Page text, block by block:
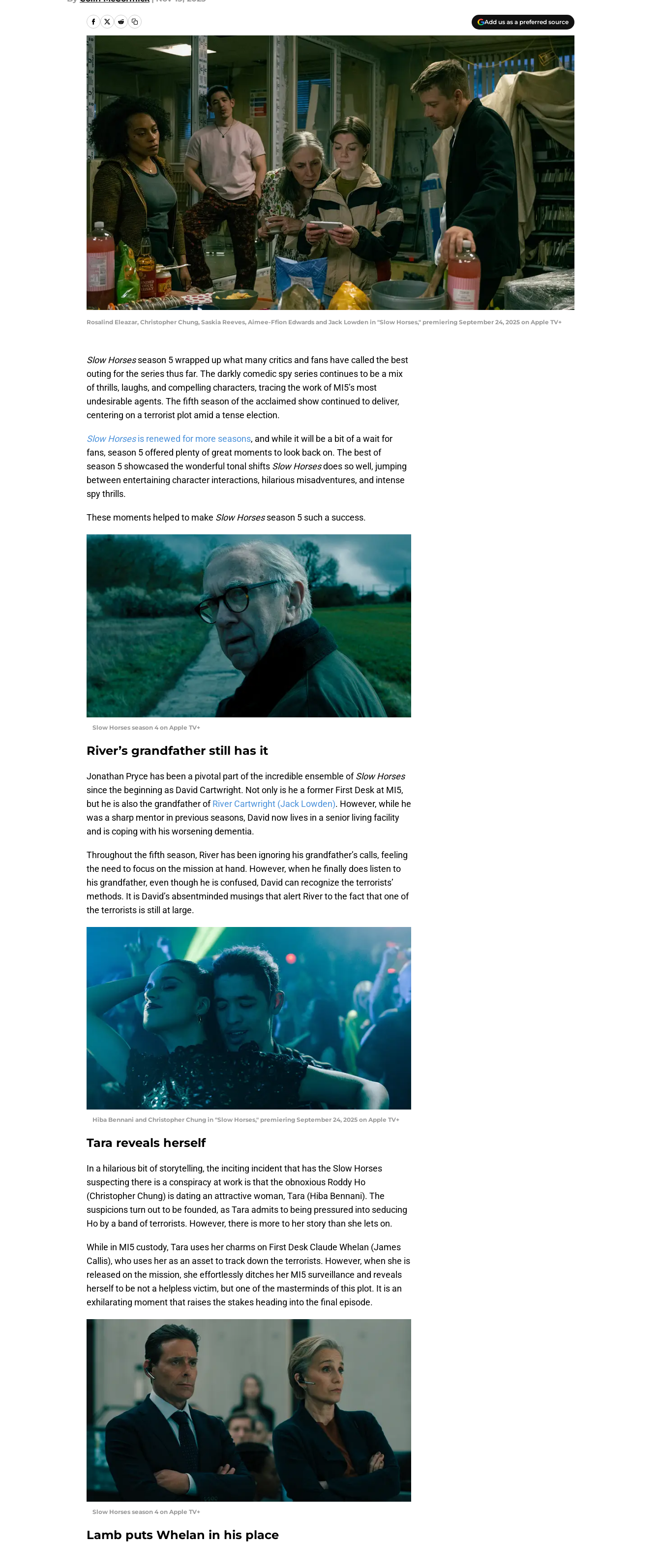
Add us as a preferred source
Rosalind Eleazar, Christopher Chung, Saskia Reeves, Aimee-Ffion Edwards and Jack Lowden in "Slow Horses," premiering September 24, 2025 on Apple TV+
Slow Horsesseason 5 wrapped up what many critics and fans have called the best
outing for the series thus far. The darkly comedic spy series continues to be a mix
of thrills, laughs, and compelling characters, tracing the work of MI5’s most
undesirable agents. The fifth season of the acclaimed show continued to deliver,
centering on a terrorist plot amid a tense election.
Slow Horsesis renewed for more seasons, and while it will be a bit of a wait for
fans, season 5 offered plenty of great moments to look back on. The best of
season 5 showcased the wonderful tonal shifts Slow Horsesdoes so well, jumping
between entertaining character interactions, hilarious misadventures, and intense
spy thrills.
These moments helped to make Slow Horsesseason 5 such a success.
Slow Horses season 4 on Apple TV+
River’s grandfather still has it
Jonathan Pryce has been a pivotal part of the incredible ensemble ofSlow Horses
since the beginning as David Cartwright. Not only is he a former First Desk at MI5,
but he is also the grandfather ofRiver Cartwright (Jack Lowden). However, while he
was a sharp mentor in previous seasons, David now lives in a senior living facility
and is coping with his worsening dementia.
Throughout the fifth season, River has been ignoring his grandfather’s calls, feeling
the need to focus on the mission at hand. However, when he finally does listen to
his grandfather, even though he is confused, David can recognize the terrorists’
methods. It is David’s absentminded musings that alert River to the fact that one of
the terrorists is still at large.
Hiba Bennani and Christopher Chung in "Slow Horses," premiering September 24, 2025 on Apple TV+
Tara reveals herself
In a hilarious bit of storytelling, the inciting incident that has the Slow Horses
suspecting there is a conspiracy at work is that the obnoxious Roddy Ho
(Christopher Chung) is dating an attractive woman, Tara (Hiba Bennani). The
suspicions turn out to be founded, as Tara admits to being pressured into seducing
Ho by a band of terrorists. However, there is more to her story than she lets on.
While in MI5 custody, Tara uses her charms on First Desk Claude Whelan (James
Callis), who uses her as an asset to track down the terrorists. However, when she is
released on the mission, she effortlessly ditches her MI5 surveillance and reveals
herself to be not a helpless victim, but one of the masterminds of this plot. It is an
exhilarating moment that raises the stakes heading into the final episode.
Slow Horses season 4 on Apple TV+
Lamb puts Whelan in his place